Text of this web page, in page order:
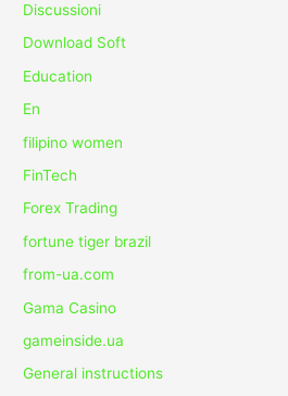
Discussioni
Download Soft
Education
En
filipino women
FinTech
Forex Trading
fortune tiger brazil
from-ua.com
Gama Casino
gameinside.ua
General instructions